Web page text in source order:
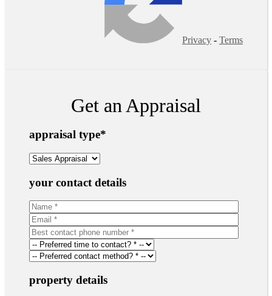
Privacy - Terms
Get an Appraisal
appraisal type*
your contact details
property details